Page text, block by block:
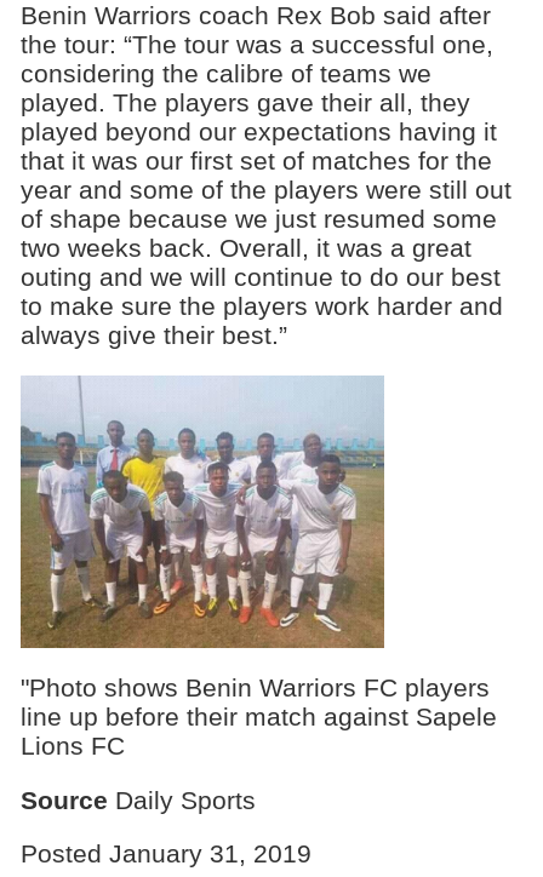
Benin Warriors coach Rex Bob said after
the tour: “The tour was a successful one,
considering the calibre of teams we
played. The players gave their all, they
played beyond our expectations having it
that it was our first set of matches for the
year and some of the players were still out
of shape because we just resumed some
two weeks back. Overall, it was a great
outing and we will continue to do our best
to make sure the players work harder and
always give their best.”
"Photo shows Benin Warriors FC players
line up before their match against Sapele
Lions FC
Source Daily Sports
Posted January 31, 2019